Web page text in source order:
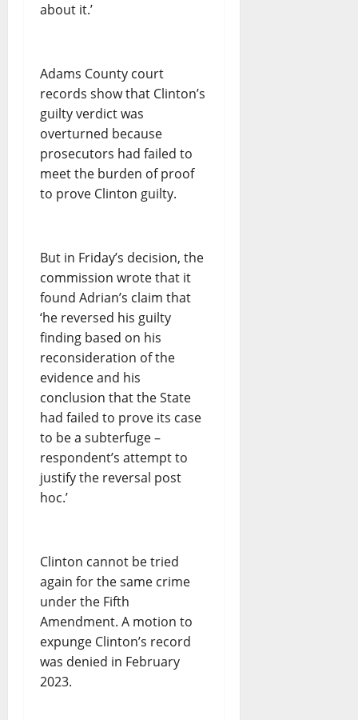
about it.’
Adams County court
records show that Clinton’s
guilty verdict was
overturned because
prosecutors had failed to
meet the burden of proof
to prove Clinton guilty.
But in Friday’s decision, the
commission wrote that it
found Adrian’s claim that
‘he reversed his guilty
finding based on his
reconsideration of the
evidence and his
conclusion that the State
had failed to prove its case
to be a subterfuge –
respondent’s attempt to
justify the reversal post
hoc.’
Clinton cannot be tried
again for the same crime
under the Fifth
Amendment. A motion to
expunge Clinton’s record
was denied in February
2023.